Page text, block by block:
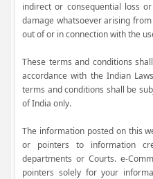
indirect or consequential loss
damage whatsoever arising
out of or in connection with the
These terms and conditions
accordance with the Indian
terms and conditions shall be
of India only.
The information posted on this
or pointers to information
departments or Courts. e-
pointers solely for your